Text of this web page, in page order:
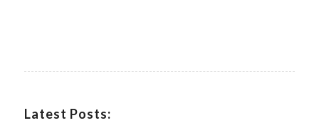
Latest Posts: